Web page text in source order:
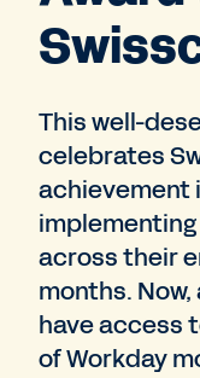
This well-
celebrates
achievement
across their
months.
have access
of Workday